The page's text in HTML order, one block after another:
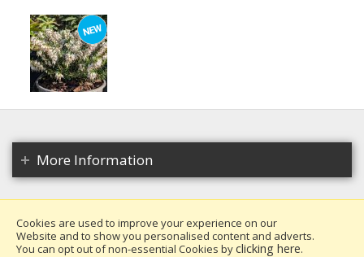
More Information
Copyright 2026. All rights reserved.
Millais Nurseries Ltd.
Cookies are used to improve your experience on our
Website and to show you personalised content and adverts.
You can opt out of non-essential Cookies byclicking here.